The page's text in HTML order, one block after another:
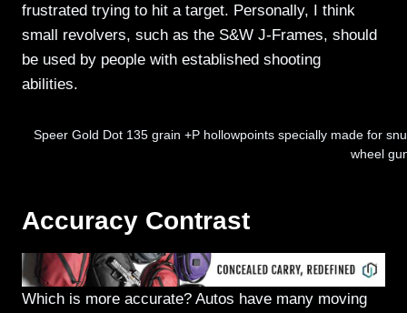
frustrated trying to hit a target. Personally, I think
small revolvers, such as the S&W J-Frames, should
be used by people with established shooting
abilities.
Speer Gold Dot 135 grain +P hollowpoints specially made for
wheel
Accuracy Contrast
Which is more accurate? Autos have many moving